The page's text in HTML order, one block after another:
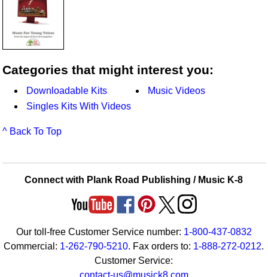
Categories that might interest you:
Downloadable Kits
Music Videos
Singles Kits With Videos
^ Back To Top
Connect with Plank Road Publishing / Music K-8
Our toll-free Customer Service number: 1-800-437-0832
Commercial: 1-262-790-5210. Fax orders to: 1-888-272-0212.
Customer Service: